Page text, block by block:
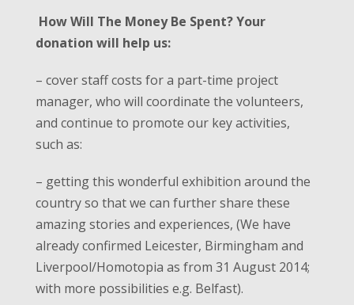
How Will The Money Be Spent?Your
donation will help us:
– cover staff costs for a part-time project
manager, who will coordinate the volunteers,
and continue to promote our key activities,
such as:
– getting this wonderful exhibition around the
country so that we can further share these
amazing stories and experiences, (We have
already confirmed Leicester, Birmingham and
Liverpool/Homotopia as from 31 August 2014;
with more possibilities e.g. Belfast).